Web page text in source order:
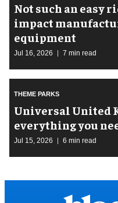
Not such an easy
impact
equipment
Jul 16, 2026 7 min read
THEME PARKS
Universal United
everything you
Jul 15, 2026 6 min read